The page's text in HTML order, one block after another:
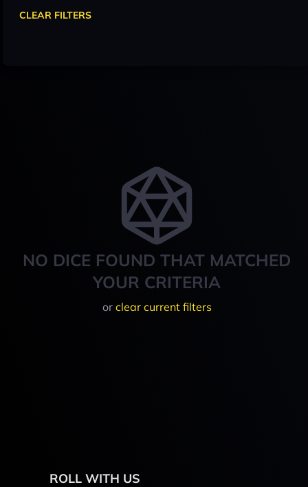
NO DICE FOUND THAT MATCHED
YOUR CRITERIA
or clear current filters
CLEAR FILTERS
ROLL WITH US